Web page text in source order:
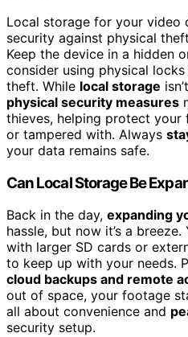
Local storage for your video
security against physical
Keep the device in a hidden
consider using physical
theft. While local storage
physical security measures
thieves, helping protect
or tampered with. Always
your data remains safe.
Can Local Storage Be
Back in the day, expanding
hassle, but now it’s a
with larger SD cards or
to keep up with your needs.
cloud backups and remote
out of space, your footage
all about convenience and
security setup.